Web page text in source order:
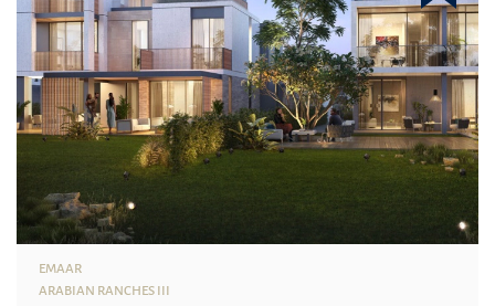
EMAAR
ARABIAN RANCHES III